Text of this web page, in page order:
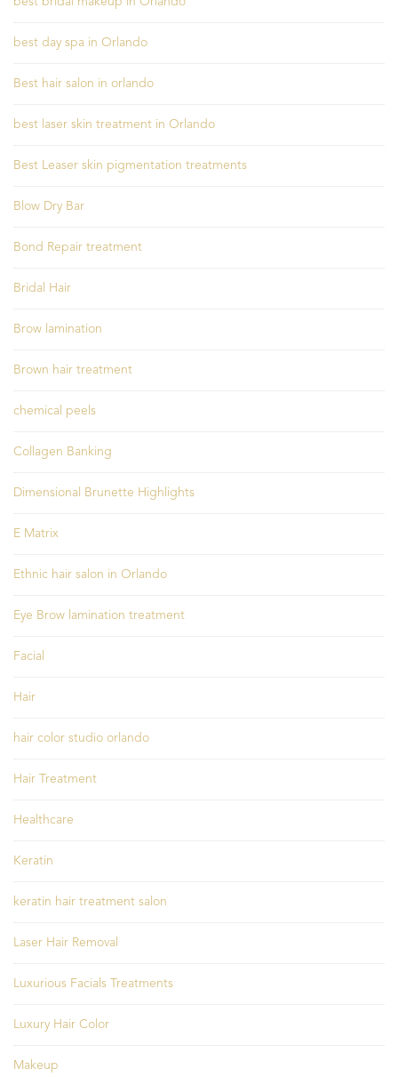
best day spa in Orlando
Best hair salon in orlando
best laser skin treatment in Orlando
Best Leaser skin pigmentation treatments
Blow Dry Bar
Bond Repair treatment
Bridal Hair
Brow lamination
Brown hair treatment
chemical peels
Collagen Banking
Dimensional Brunette Highlights
E Matrix
Ethnic hair salon in Orlando
Eye Brow lamination treatment
Facial
Hair
hair color studio orlando
Hair Treatment
Healthcare
Keratin
keratin hair treatment salon
Laser Hair Removal
Luxurious Facials Treatments
Luxury Hair Color
Makeup